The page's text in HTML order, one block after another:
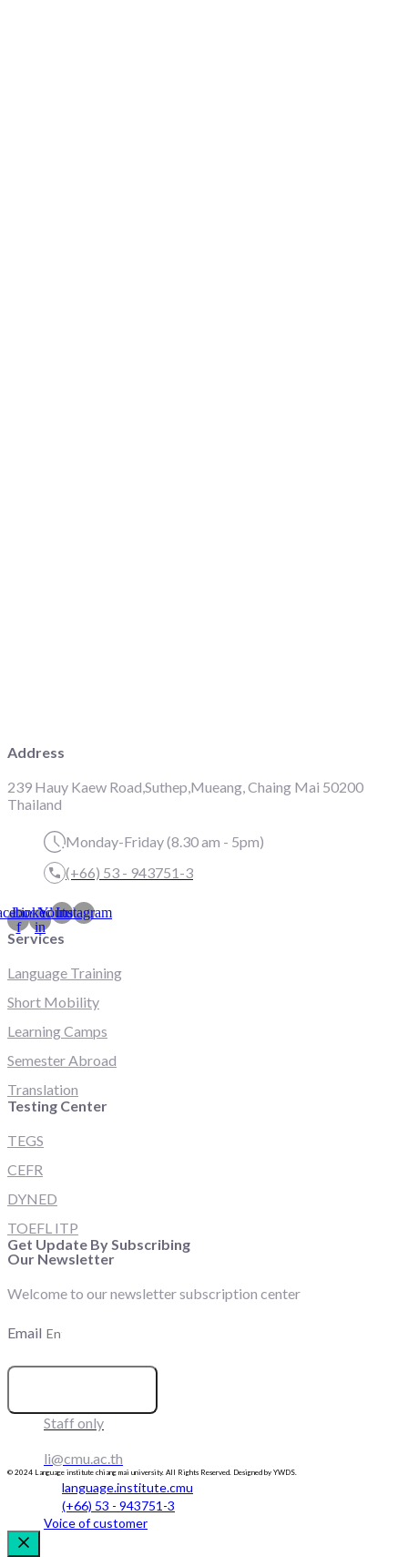
Address
239 Hauy Kaew Road,Suthep,Mueang, Chaing Mai 50200
Thailand
Monday-Friday (8.30 am - 5pm)
(+66) 53 - 943751-3
f
Linkedin-
in
Youtube
Instagram
Services
Language Training
Short Mobility
Learning Camps
Semester Abroad
Translation
Testing Center
TEGS
CEFR
DYNED
TOEFL ITP
Get Update By Subscribing
Our Newsletter
Welcome to our newsletter subscription center
Email
Staff only
li@cmu.ac.th
© 2024 Language institute chiang mai university. All Rights Reserved. Designed by YWDS.
language.institute.cmu
(+66) 53 - 943751-3
Voice of customer